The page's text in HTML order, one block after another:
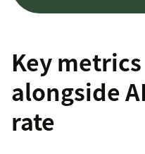
Key
alongside
rate